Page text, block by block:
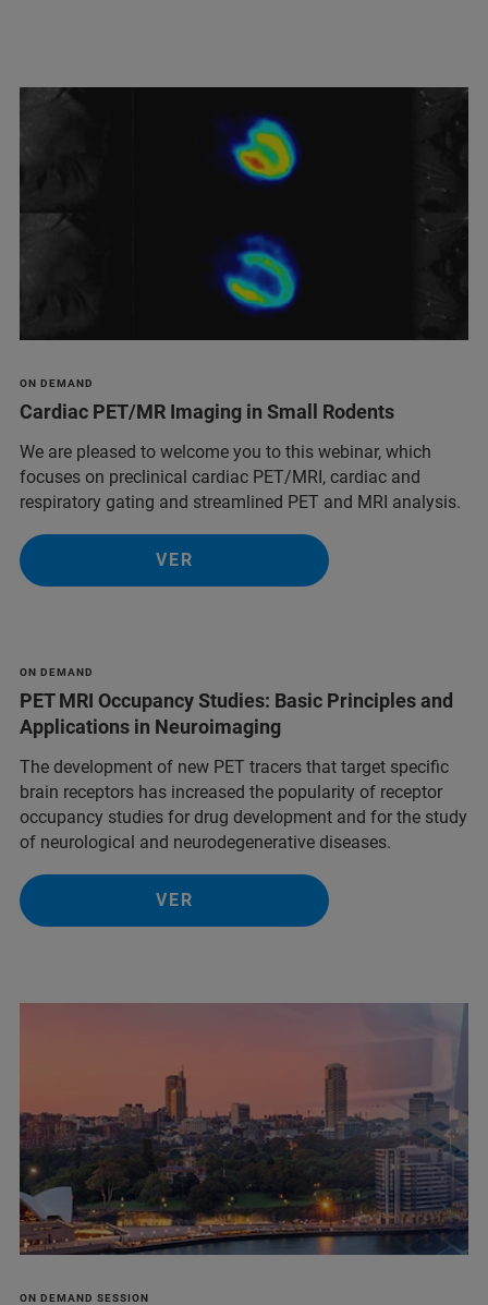
ON DEMAND
Cardiac PET/MR Imaging in Small Rodents
We are pleased to welcome you to this webinar, which
focuses on preclinical cardiac PET/MRI, cardiac and
respiratory gating and streamlined PET and MRI analysis.
VER
ON DEMAND
PET MRI Occupancy Studies: Basic Principles and
Applications in Neuroimaging
The development of new PET tracers that target specific
brain receptors has increased the popularity of receptor
occupancy studies for drug development and for the study
of neurological and neurodegenerative diseases.
VER
ON DEMAND SESSION